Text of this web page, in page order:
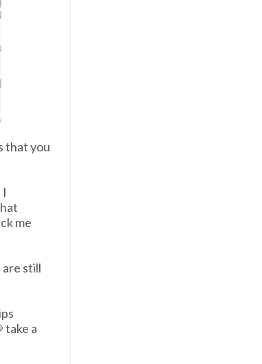
that you
me
still
take a